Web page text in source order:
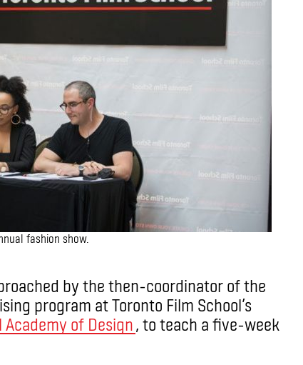
fashion show.
by the then-coordinator of the
program at Toronto Film School’s
of Design, to teach a five-week